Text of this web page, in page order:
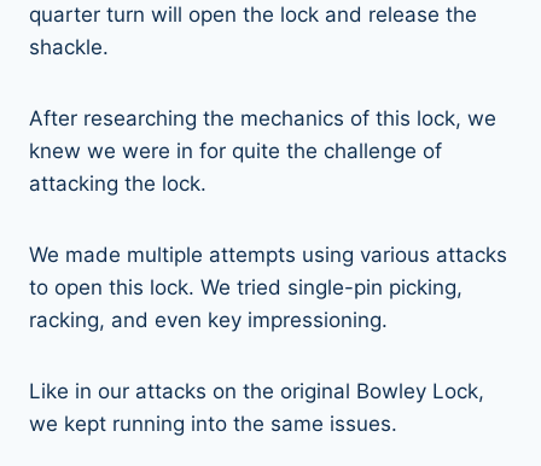
quarter turn will open the lock and release the
shackle.
After researching the mechanics of this lock, we
knew we were in for quite the challenge of
attacking the lock.
We made multiple attempts using various attacks
to open this lock. We tried single-pin picking,
racking, and even key impressioning.
Like in our attacks on the original Bowley Lock,
we kept running into the same issues.